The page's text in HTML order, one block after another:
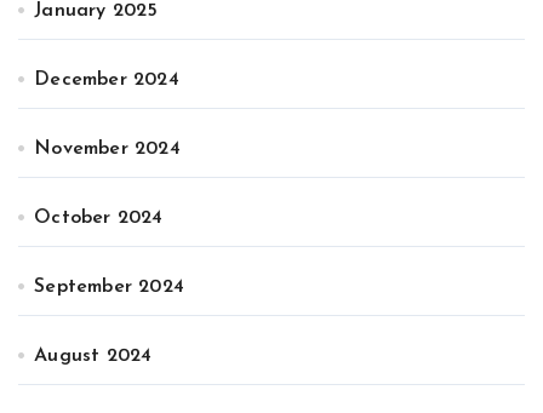
January 2025
December 2024
November 2024
October 2024
September 2024
August 2024